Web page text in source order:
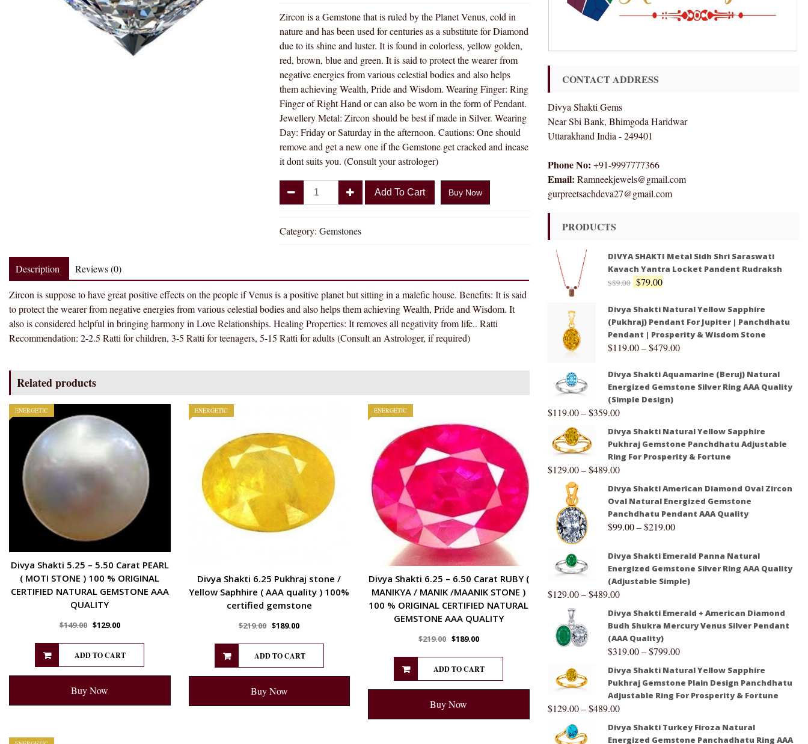
Zircon is a Gemstone that is ruled by the Planet Venus, cold in
nature and has been used for centuries as a substitute for Diamond
due to its shine and luster. It is found in colorless, yellow golden,
red, brown, blue and green. It is said to protect the wearer from
negative energies from various celestial bodies and also helps
them achieving Wealth, Pride and Wisdom. Wearing Finger: Ring
Finger of Right Hand or can also be worn in the form of Pendant.
Jewellery Metal: Zircon should be best if made in Silver. Wearing
Day: Friday or Saturday in the afternoon. Cautions: One should
remove and get a new one if the Gemstone get cracked and incase
it dont suits you. (Consult your astrologer)
6.25
-
6.50
(
ZIRCON
STONE
)
AAA
QUALITY
quantity
Add To Cart Buy Now
Category:Gemstones
Description Reviews (0)
Zircon is suppose to have great positive effects on the people if Venus is a positive planet but sitting in a malefic house. Benefits: It is said
to protect the wearer from negative energies from various celestial bodies and also helps them achieving Wealth, Pride and Wisdom. It
also is considered helpful in bringing harmony in Love Relationships. Healing Properties: It removes all negativity from life.. Ratti
Recommendation: 2-2.5 Ratti for children, 3-5 Ratti for teenagers, 5-15 Ratti for adults (Consult an Astrologer, if required)
Related products
ENERGETIC
Divya Shakti 5.25 – 5.50 Carat PEARL
( MOTI STONE ) 100 % ORIGINAL
CERTIFIED NATURAL GEMSTONE AAA
QUALITY
$149.00 $129.00
ADD TO CART
Buy Now
ENERGETIC
Divya Shakti 6.25 Pukhraj stone /
Yellow Saphhire ( AAA quality ) 100%
certified gemstone
$219.00 $189.00
ADD TO CART
Buy Now
ENERGETIC
Divya Shakti 6.25 – 6.50 Carat RUBY (
MANIKYA / MANIK /MAANIK STONE )
100 % ORIGINAL CERTIFIED NATURAL
GEMSTONE AAA QUALITY
$219.00 $189.00
ADD TO CART
Buy Now
CONTACT ADDRESS
Divya Shakti Gems
Near Sbi Bank, Bhimgoda Haridwar
Uttarakhand India - 249401
Phone No: +91-9997777366
Email: Ramneekjewels@gmail.com
gurpreetsachdeva27@gmail.com
PRODUCTS
DIVYA SHAKTI Metal Sidh Shri Saraswati
Kavach Yantra Locket Pandent Rudraksh
$89.00 $79.00
Divya Shakti Natural Yellow Sapphire
(Pukhraj) Pendant For Jupiter | Panchdhatu
Pendant | Prosperity & Wisdom Stone
$119.00–$479.00
Divya Shakti Aquamarine (Beruj) Natural
Energized Gemstone Silver Ring AAA Quality
(Simple Design)
$119.00–$359.00
Divya Shakti Natural Yellow Sapphire
Pukhraj Gemstone Panchdhatu Adjustable
Ring For Prosperity & Fortune
$129.00–$489.00
Divya Shakti American Diamond Oval Zircon
Oval Natural Energized Gemstone
Panchdhatu Pendant AAA Quality
$99.00–$219.00
Divya Shakti Emerald Panna Natural
Energized Gemstone Silver Ring AAA Quality
(Adjustable Simple)
$129.00–$489.00
Divya Shakti Emerald + American Diamond
Budh Shukra Mercury Venus Silver Pendant
(AAA Quality)
$319.00–$799.00
Divya Shakti Natural Yellow Sapphire
Pukhraj Gemstone Plain Design Panchdhatu
Adjustable Ring For Prosperity & Fortune
$129.00–$489.00
Divya Shakti Turkey Firoza Natural
Energized Gemstone Panchadhatu Ring AAA